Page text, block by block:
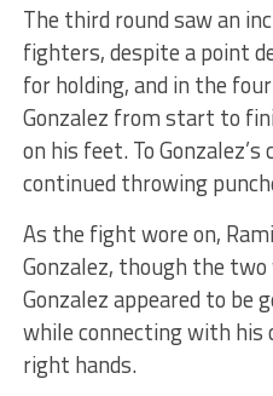
The third round saw an
fighters, despite a point
for holding, and in the
Gonzalez from start to
on his feet. To
continued throwing
As the fight wore on,
Gonzalez, though the
Gonzalez appeared to be
while connecting with his
right hands.